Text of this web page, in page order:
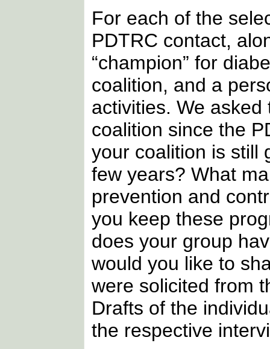
For each of the
PDTRC contact,
“champion” for
coalition, and a
activities. We
coalition since the
your coalition is still
few years? What
prevention and
you keep these
does your group
would you like to
were solicited from
Drafts of the
the respective